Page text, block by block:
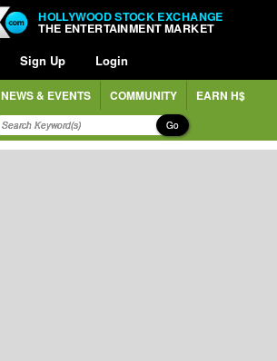
HOLLYWOOD STOCK EXCHANGE
THE ENTERTAINMENT MARKET
Sign Up Login
NEWS & EVENTS COMMUNITY EARN H$
Go